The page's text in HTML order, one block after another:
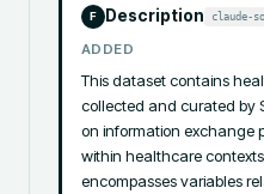
F Description claude-
ADDED
This dataset contains
collected and curated by
on information exchange
within healthcare
encompasses variables